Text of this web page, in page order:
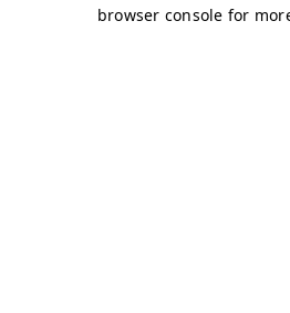
browser console for